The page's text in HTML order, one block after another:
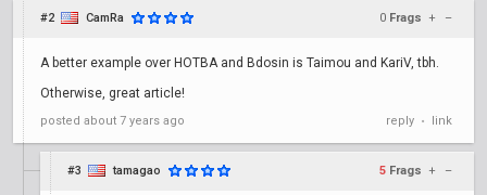
#2 CamRa 0 Frags + –
A better example over HOTBA and Bdosin is Taimou and KariV, tbh.
Otherwise, great article!
posted about 7 years ago reply • link
#3 tamagao 5 Frags + –